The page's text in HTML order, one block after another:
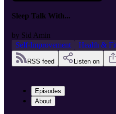
Sleep Talk With...
by Sid Amin
Self-Improvement
Health &
RSS feed Listen on
Episodes
About